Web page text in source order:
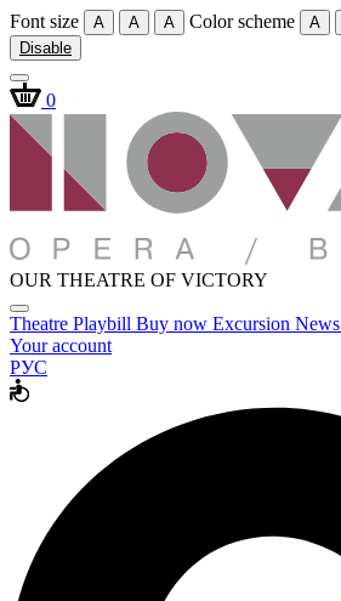
Font size A A A Color scheme A
Disable
0
OUR THEATRE OF VICTORY
Theatre Playbill Buy now Excursion News
Your account
РУС